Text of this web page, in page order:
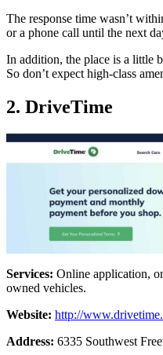
The response time wasn’t
or a phone call until the next
In addition, the place is a little
So don’t expect high-class
2. DriveTime
Services: Online application,
owned vehicles.
Website: http://
Address: 6335 Southwest